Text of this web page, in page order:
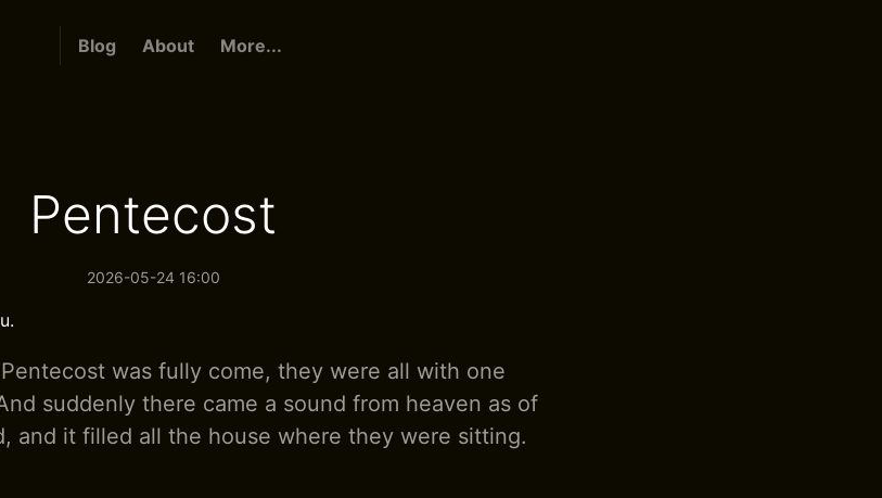
Blog About More...
Pentecost
2026-05-24 16:00
was fully come, they were all with one
suddenly there came a sound from heaven as of
and it filled all the house where they were sitting.